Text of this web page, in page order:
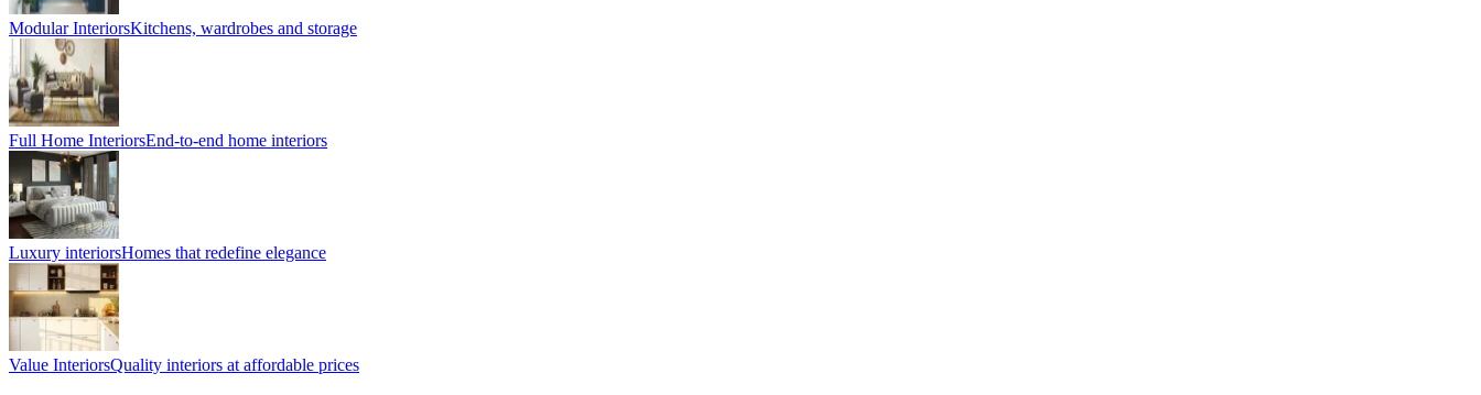
Modular InteriorsKitchens, wardrobes and storage
Full Home InteriorsEnd-to-end home interiors
Luxury interiorsHomes that redefine elegance
Value InteriorsQuality interiors at affordable prices